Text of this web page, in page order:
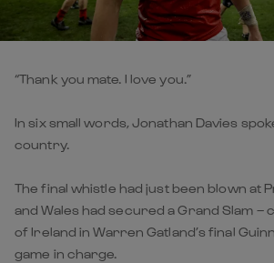
“Thank you mate. I love you.”
In six small words, Jonathan Davies
country.
The final whistle had just been blown at
and Wales had secured a Grand Slam –
of Ireland in Warren Gatland’s final
game in charge.